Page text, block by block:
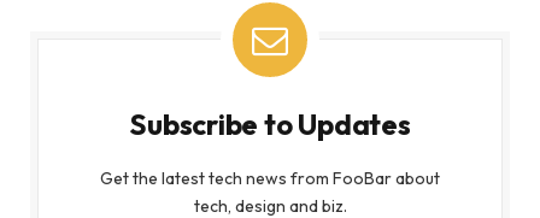
Subscribe to Updates
Get the latest tech news from FooBar about
tech, design and biz.